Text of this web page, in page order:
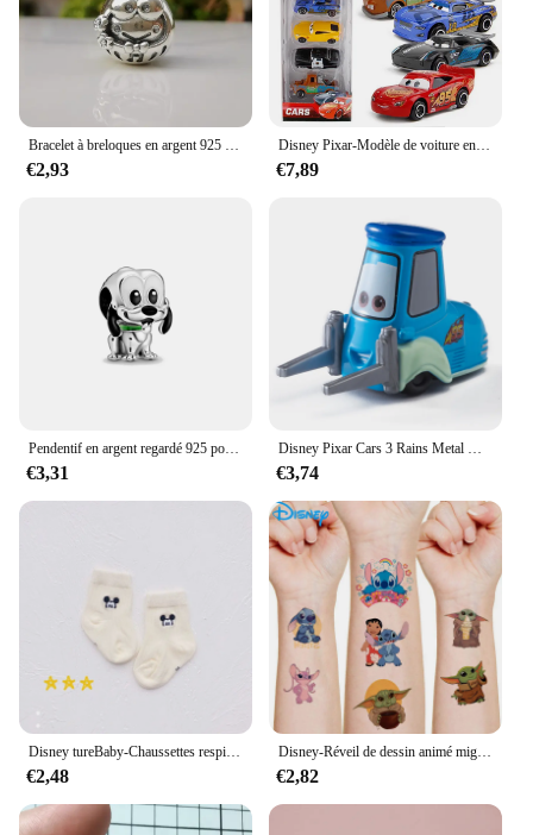
addition to any retail store or online shop catering
to Disney merchandise.
Bracelet à breloques en argent 925 pour femme, breloques Disney originales, perles pendantes, cadeau de bijoux à bricoler soi-même, 925 argent 925, offre spéciale, nouveau, 2024
€2,93
Disney Pixar-Modèle de voiture en PVC moulé sous pression pour enfants, 3 pluies, Mcqueen, UnmunTruck, Jackson Storm, 1:55, jouets trempés, cadeau de festival pour garçon
€7,89
Pendentif en argent regardé 925 pour bracelet et collier, breloques, perles, Daltravaillait ens, Disney, DGreying, JoStitch, Original, Bijoux, Nouveau
€3,31
Disney Pixar Cars 3 Rains Metal Die, Alliage 1:55, McQueen, Matt Jackson, Storm, Ramirez, Considering Car, peuvBoy Toy Gift
€3,74
€2,48
Disney-Réveil de dessin animé mignon CAN o & Stitch, figurine d'anime, changement de document LED, lumière numérique, cadeau d'anniversaire pour enfants, original
€2,82